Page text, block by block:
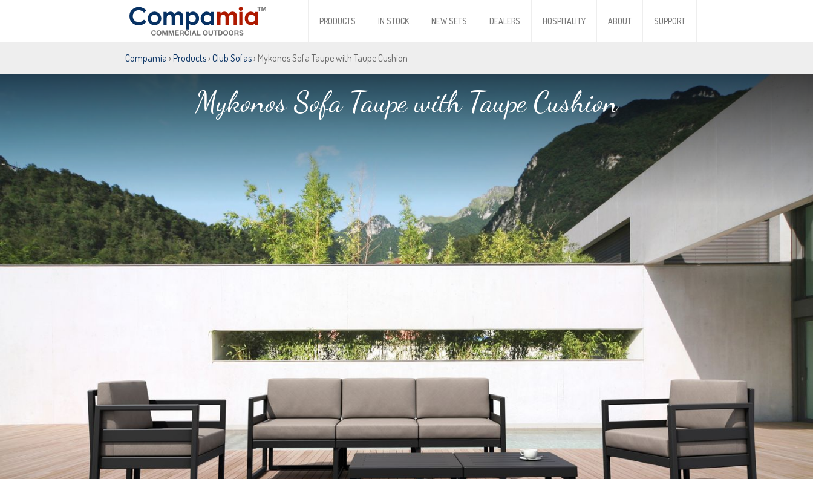
PRODUCTS IN STOCK NEW SETS DEALERS HOSPITALITY ABOUT SUPPORT
Compamia › Products› Club Sofas› Mykonos Sofa Taupe with Taupe Cushion
Mykonos Sofa Taupe with Taupe Cushion